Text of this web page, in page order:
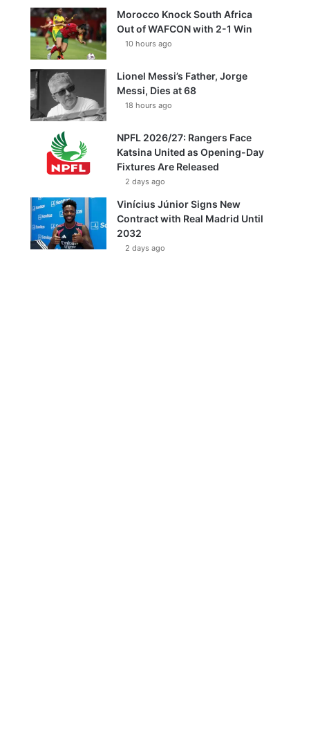
Morocco Knock South Africa
Out of WAFCON with 2-1 Win
10 hours ago
Lionel Messi’s Father, Jorge
Messi, Dies at 68
18 hours ago
NPFL 2026/27: Rangers Face
Katsina United as Opening-Day
Fixtures Are Released
2 days ago
Vinícius Júnior Signs New
Contract with Real Madrid Until
2032
2 days ago